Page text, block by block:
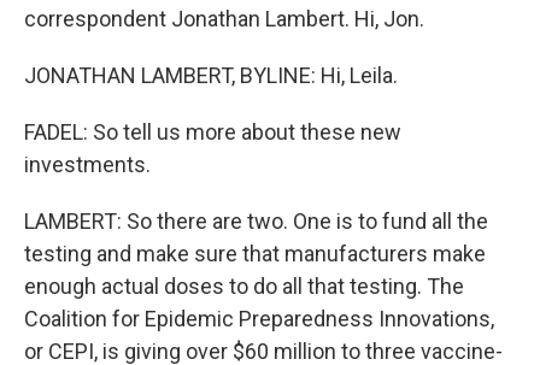
correspondent Jonathan Lambert. Hi, Jon.
JONATHAN LAMBERT, BYLINE: Hi, Leila.
FADEL: So tell us more about these new
investments.
LAMBERT: So there are two. One is to fund all the
testing and make sure that manufacturers make
enough actual doses to do all that testing. The
Coalition for Epidemic Preparedness Innovations,
or CEPI, is giving over $60 million to three vaccine-